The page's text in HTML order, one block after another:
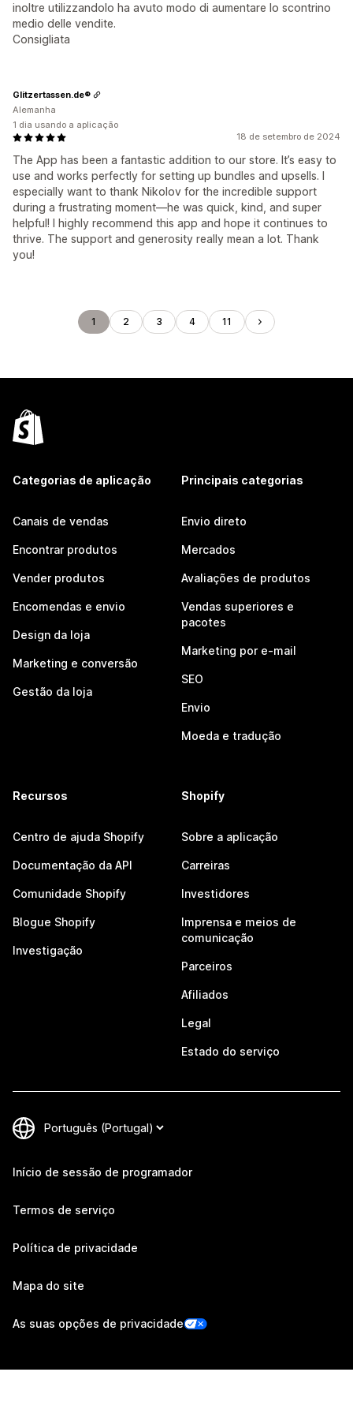
inoltre utilizzandolo ha avuto modo di aumentare lo scontrino
medio delle vendite.
Consigliata
18 de setembro de 2024
The App has been a fantastic addition to our store. It’s easy to
use and works perfectly for setting up bundles and upsells. I
especially want to thank Nikolov for the incredible support
during a frustrating moment—he was quick, kind, and super
helpful! I highly recommend this app and hope it continues to
thrive. The support and generosity really mean a lot. Thank
you!
Glitzertassen.de®
Alemanha
1 dia usando a aplicação
1 2 3 4 11
Categorias de aplicação
Canais de vendas
Encontrar produtos
Vender produtos
Encomendas e envio
Design da loja
Marketing e conversão
Gestão da loja
Principais categorias
Envio direto
Mercados
Avaliações de produtos
Vendas superiores e
pacotes
Marketing por e-mail
SEO
Envio
Moeda e tradução
Recursos
Centro de ajuda Shopify
Documentação da API
Comunidade Shopify
Blogue Shopify
Investigação
Shopify
Sobre a aplicação
Carreiras
Investidores
Imprensa e meios de
comunicação
Parceiros
Afiliados
Legal
Estado do serviço
Início de sessão de programador
Termos de serviço
Política de privacidade
Mapa do site
As suas opções de privacidade